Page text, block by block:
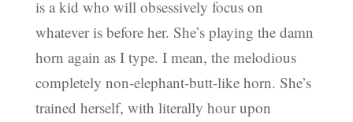
is a kid who will obsessively focus on
whatever is before her. She’s playing the damn
horn again as I type. I mean, the melodious
completely non-elephant-butt-like horn. She’s
trained herself, with literally hour upon